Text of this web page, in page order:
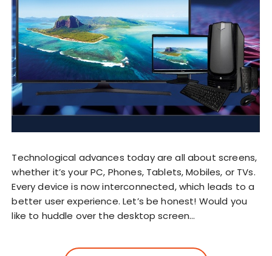
Technological advances today are all about screens,
whether it’s your PC, Phones, Tablets, Mobiles, or TVs.
Every device is now interconnected, which leads to a
better user experience. Let’s be honest! Would you
like to huddle over the desktop screen…